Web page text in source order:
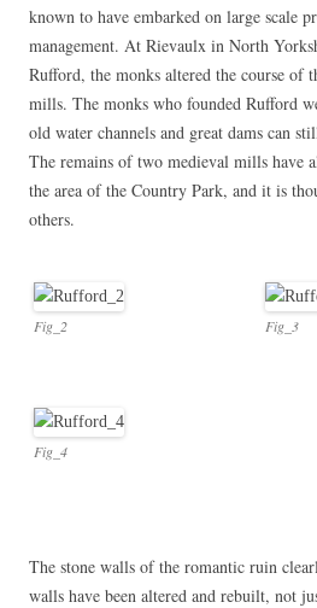
known to have embarked on large scale
management. At Rievaulx in North
Rufford, the monks altered the course of
mills. The monks who founded Rufford
old water channels and great dams can
The remains of two medieval mills have
the area of the Country Park, and it is
others.
Fig_2 Fig_3
Fig_4
The stone walls of the romantic ruin
walls have been altered and rebuilt, not